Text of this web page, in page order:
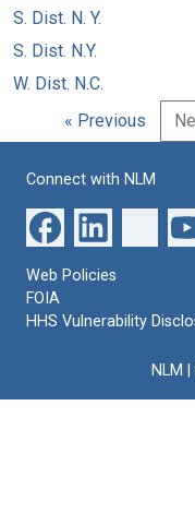
S. Dist. N. Y.
S. Dist. N.Y.
W. Dist. N.C.
« Previous
Connect with NLM
Web Policies
FOIA
HHS Vulnerability
NLM